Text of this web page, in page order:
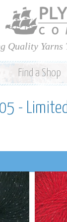
Quality Yarns
Find a Shop
-